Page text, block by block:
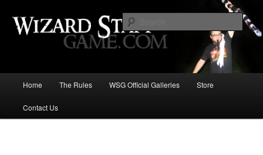
Wizard Staff Drinking Game: Who is
the Wisest Wizard?
Skip
to
Home The Rules WSG Official Galleries Store
Contact Us